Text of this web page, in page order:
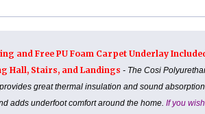
and Free PU Foam Carpet Underlay
Hall, Stairs, and Landings - The Cosi
great thermal insulation and sound
adds underfoot comfort around the home. If you